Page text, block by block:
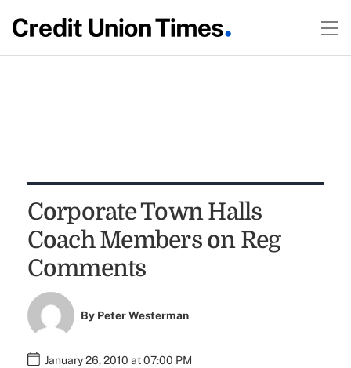
Corporate Town Halls
Coach Members on Reg
Comments
By Peter Westerman
January 26, 2010 at 07:00 PM